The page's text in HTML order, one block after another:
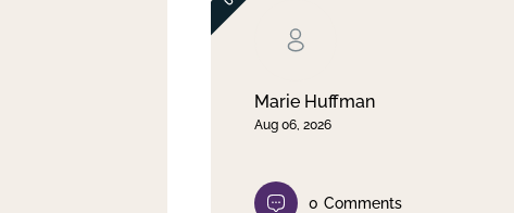
Marie Huffman
Aug 06, 2026
0 Comments